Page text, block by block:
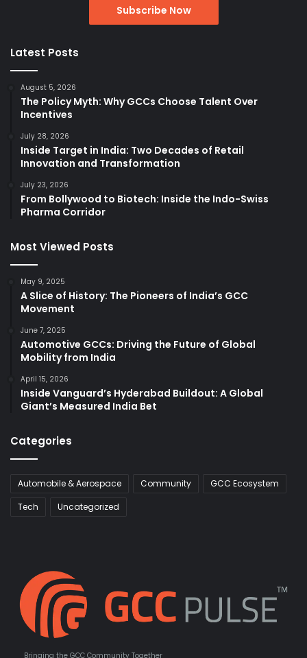
Latest Posts
August 5, 2026
The Policy Myth: Why GCCs Choose Talent Over
Incentives
July 28, 2026
Inside Target in India: Two Decades of Retail
Innovation and Transformation
July 23, 2026
From Bollywood to Biotech: Inside the Indo-Swiss
Pharma Corridor
Most Viewed Posts
May 9, 2025
A Slice of History: The Pioneers of India’s GCC
Movement
June 7, 2025
Automotive GCCs: Driving the Future of Global
Mobility from India
April 15, 2026
Inside Vanguard’s Hyderabad Buildout: A Global
Giant’s Measured India Bet
Categories
Automobile & Aerospace Community
GCC Ecosystem
Tech
Uncategorized
Bringing the GCC Community Together